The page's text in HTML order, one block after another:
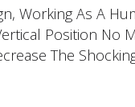
Working As A
Position No
The